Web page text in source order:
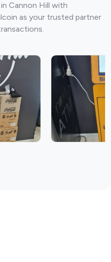
Cannon Hill with
as your trusted partner